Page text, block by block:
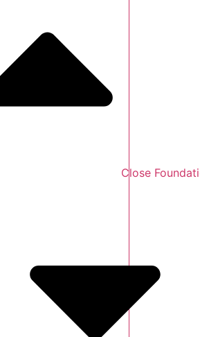
Close